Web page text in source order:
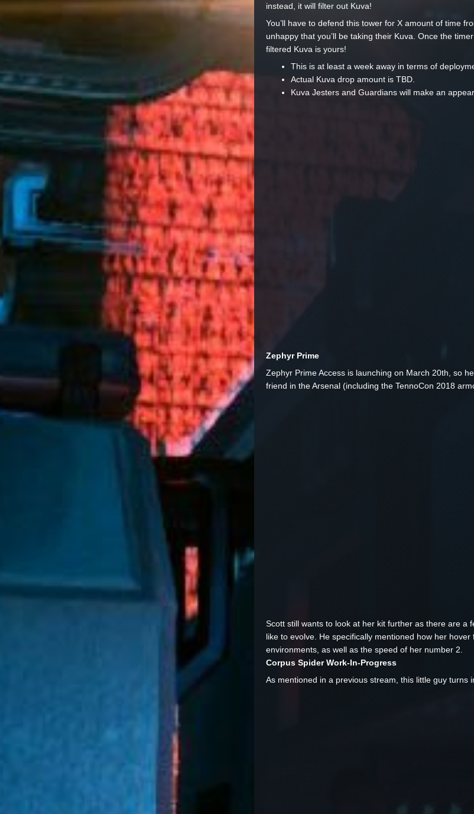
instead, it will filter out Kuva!
You’ll have to defend this tower for X amount of time
unhappy that you’ll be taking their Kuva. Once the
filtered Kuva is yours!
This is at least a week away in terms of
Actual Kuva drop amount is TBD.
Kuva Jesters and Guardians will make an
Zephyr Prime
Zephyr Prime Access is launching on March 20th, so
friend in the Arsenal (including the TennoCon 2018
Scott still wants to look at her kit further as there are a
like to evolve. He specifically mentioned how her hover
environments, as well as the speed of her number 2.
Corpus Spider Work-In-Progress
As mentioned in a previous stream, this little guy turns